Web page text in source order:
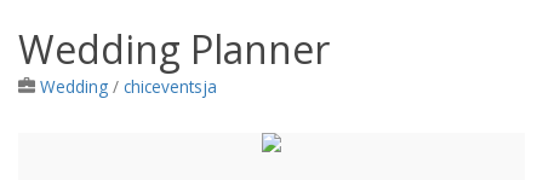
Jamaica Classifieds
Wedding Planner
Wedding / chiceventsja